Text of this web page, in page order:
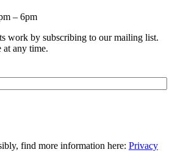
– 6pm
work by subscribing to our mailing list.
at any time.
find more information here: Privacy